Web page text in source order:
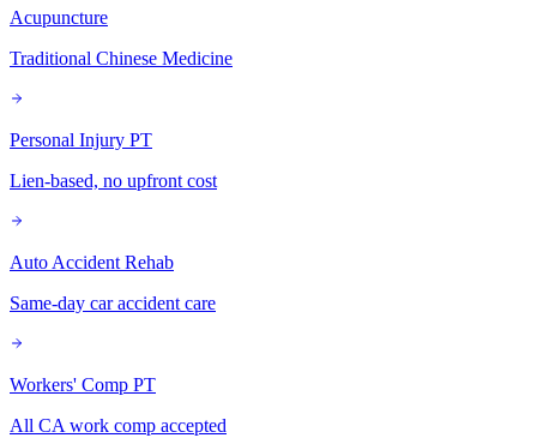
Acupuncture
Traditional Chinese Medicine
Personal Injury PT
Lien-based, no upfront cost
Auto Accident Rehab
Same-day car accident care
Workers' Comp PT
All CA work comp accepted